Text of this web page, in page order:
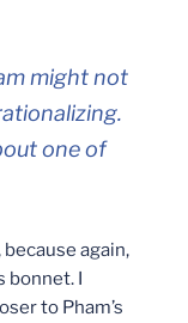
might not
one of
again,
bonnet. I
to Pham’s